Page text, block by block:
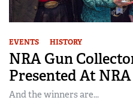
EVENTS HISTORY
NRA Gun
Presented At
And the winners are...